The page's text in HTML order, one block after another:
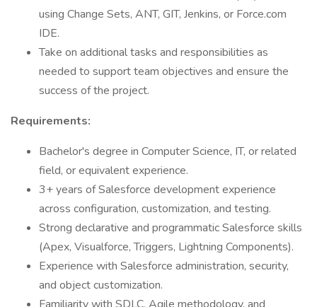
using Change Sets, ANT, GIT, Jenkins, or Force.com
IDE.
Take on additional tasks and responsibilities as
needed to support team objectives and ensure the
success of the project.
Requirements:
Bachelor's degree in Computer Science, IT, or related
field, or equivalent experience.
3+ years of Salesforce development experience
across configuration, customization, and testing.
Strong declarative and programmatic Salesforce skills
(Apex, Visualforce, Triggers, Lightning Components).
Experience with Salesforce administration, security,
and object customization.